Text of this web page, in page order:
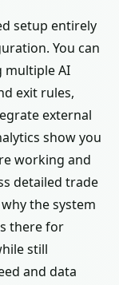
setup entirely
You can
multiple AI
exit rules,
external
show you
working and
detailed trade
the system
there for
still
and data